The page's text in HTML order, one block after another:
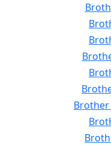
Brother